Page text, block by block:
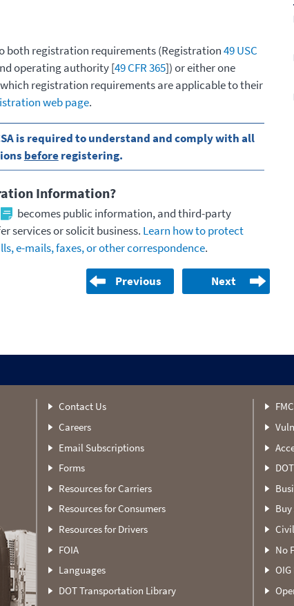
both registration requirements (Registration49 USC
operating authority [49 CFR 365]) or either one
registration requirements are applicable to their
web page.
is required to understand and comply with all
beforeregistering.
Information?
becomes public information, and third-party
services or solicit business. Learn how to protect
e-mails, faxes, or other correspondence.
Previous Next
Contact Us
Careers
Email Subscriptions
Forms
Resources for Carriers
Resources for Consumers
Resources for Drivers
FOIA
Languages
DOT Transportation Library
No